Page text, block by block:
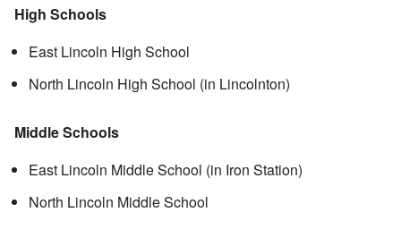
High Schools
East Lincoln High School
North Lincoln High School (in Lincolnton)
Middle Schools
East Lincoln Middle School (in Iron Station)
North Lincoln Middle School